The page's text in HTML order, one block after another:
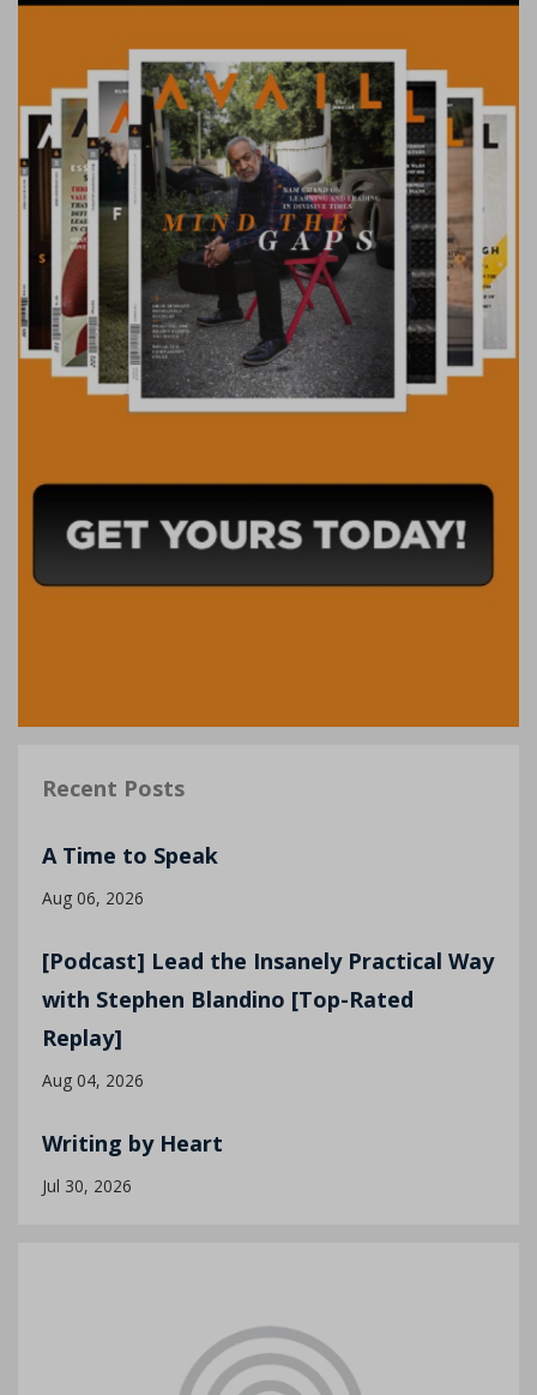
Recent Posts
A Time to Speak
Aug 06, 2026
[Podcast] Lead the Insanely Practical Way
with Stephen Blandino [Top-Rated
Replay]
Aug 04, 2026
Writing by Heart
Jul 30, 2026